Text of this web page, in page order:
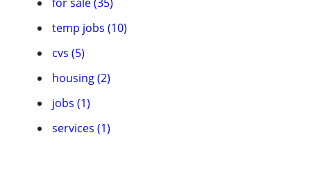
temp jobs (10)
cvs (5)
housing (2)
jobs (1)
services (1)